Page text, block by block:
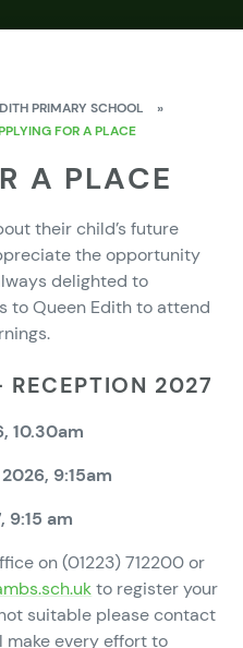
PRIMARY SCHOOL
»
FOR A PLACE
A PLACE
their child’s future
the opportunity
delighted to
to Queen Edith to attend
RECEPTION 2027
10.30am
9:15am
9:15 am
on (01223) 712200 or
to register your
suitable please contact
make every effort to